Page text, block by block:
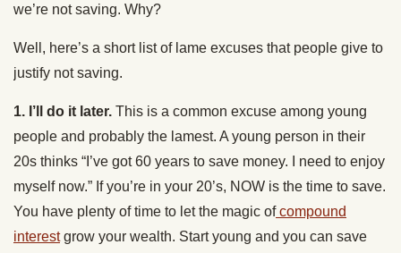
we’re not saving. Why?
Well, here’s a short list of lame excuses that people give to
justify not saving.
1. I’ll do it later. This is a common excuse among young
people and probably the lamest. A young person in their
20s thinks “I’ve got 60 years to save money. I need to enjoy
myself now.” If you’re in your 20’s, NOW is the time to save.
You have plenty of time to let the magic ofcompound
interestgrow your wealth. Start young and you can save